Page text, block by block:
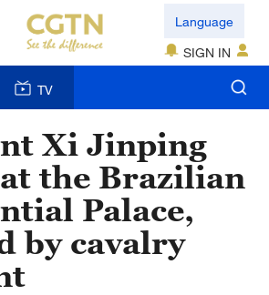
Language
SIGN IN
TV
Xi Jinping
the Brazilian
Palace,
by cavalry